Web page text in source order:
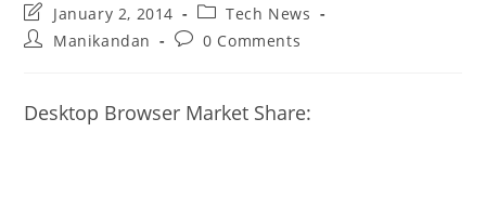
Post
last
modified:
January 2, 2014
Post
category:
Tech News
PostManikandan
Post0 Comments
Desktop Browser Market Share: